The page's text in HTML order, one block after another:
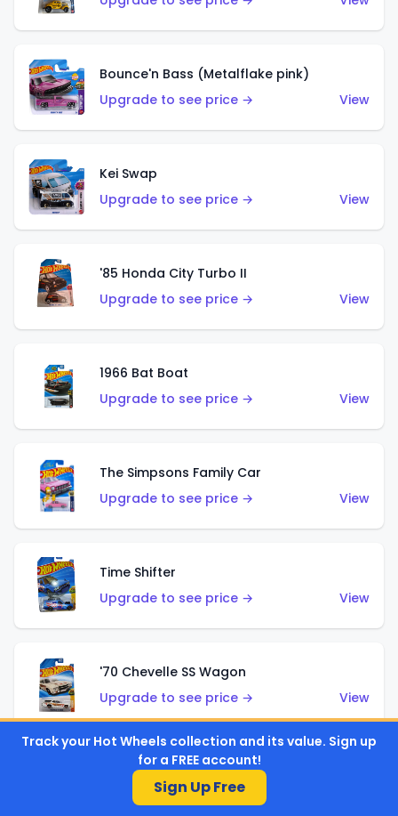
Bounce'n Bass (Metalflake pink)
Upgrade to see price →
View
Kei Swap
Upgrade to see price →
View
'85 Honda City Turbo II
Upgrade to see price →
View
1966 Bat Boat
Upgrade to see price →
View
The Simpsons Family Car
Upgrade to see price →
View
Time Shifter
Upgrade to see price →
View
'70 Chevelle SS Wagon
Upgrade to see price →
View
'89 Mazda Savanna RX-7 FC3S
Upgrade to see price →
Track your Hot Wheels collection and its value. Sign up
for a FREE account!
Sign Up Free